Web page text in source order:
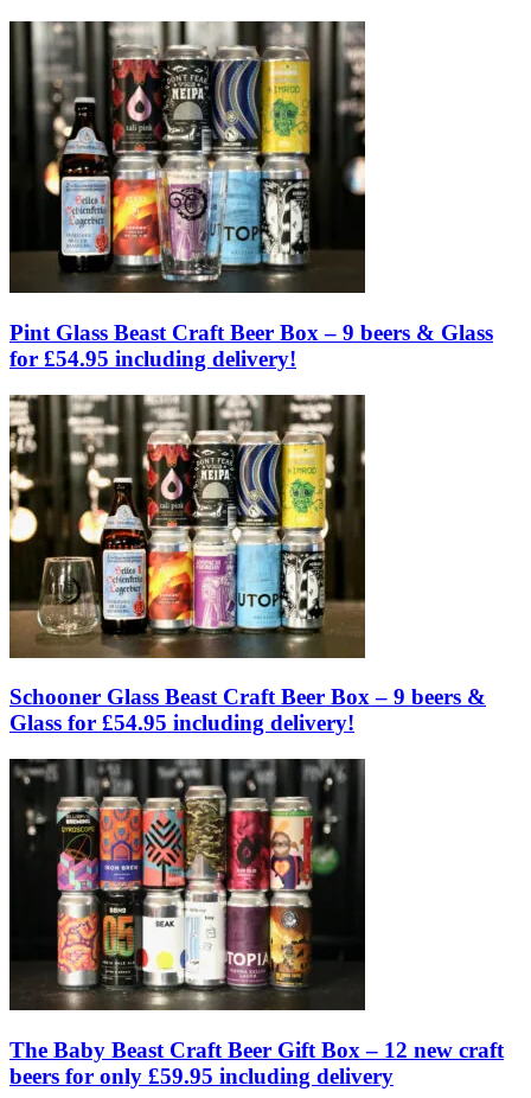
Pint Glass Beast Craft Beer Box – 9 beers & Glass
for £54.95 including delivery!
Schooner Glass Beast Craft Beer Box – 9 beers &
Glass for £54.95 including delivery!
The Baby Beast Craft Beer Gift Box – 12 new craft
beers for only £59.95 including delivery